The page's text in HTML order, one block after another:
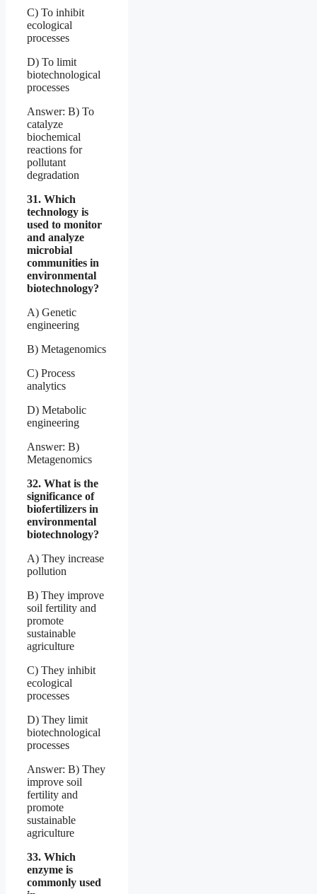
C) To inhibit
ecological
processes
D) To limit
biotechnological
processes
Answer: B) To
catalyze
biochemical
reactions for
pollutant
degradation
31. Which
technology is
used to monitor
and analyze
microbial
communities in
environmental
biotechnology?
A) Genetic
engineering
B) Metagenomics
C) Process
analytics
D) Metabolic
engineering
Answer: B)
Metagenomics
32. What is the
significance of
biofertilizers in
environmental
biotechnology?
A) They increase
pollution
B) They improve
soil fertility and
promote
sustainable
agriculture
C) They inhibit
ecological
processes
D) They limit
biotechnological
processes
Answer: B) They
improve soil
fertility and
promote
sustainable
agriculture
33. Which
enzyme is
commonly used